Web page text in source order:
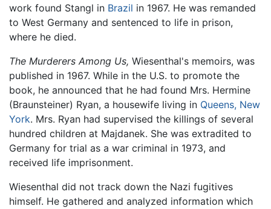
work found Stangl in Brazil in 1967. He was remanded
to West Germany and sentenced to life in prison,
where he died.
The Murderers Among Us, Wiesenthal's memoirs, was
published in 1967. While in the U.S. to promote the
book, he announced that he had found Mrs. Hermine
(Braunsteiner) Ryan, a housewife living in Queens, New
York. Mrs. Ryan had supervised the killings of several
hundred children at Majdanek. She was extradited to
Germany for trial as a war criminal in 1973, and
received life imprisonment.
Wiesenthal did not track down the Nazi fugitives
himself. He gathered and analyzed information which